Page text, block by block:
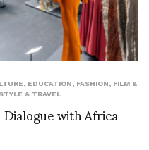
EDUCATION FASHION
FILM &
& TRAVEL
with Africa